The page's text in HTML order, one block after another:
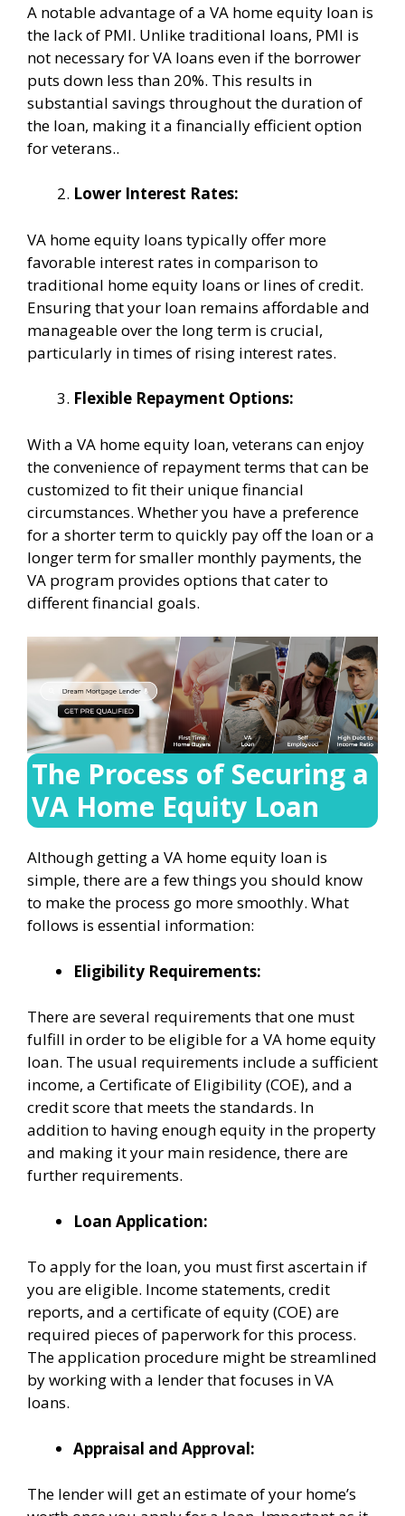
A notable advantage of a VA home equity loan is
the lack of PMI. Unlike traditional loans, PMI is
not necessary for VA loans even if the borrower
puts down less than 20%. This results in
substantial savings throughout the duration of
the loan, making it a financially efficient option
for veterans..
Lower Interest Rates:
VA home equity loans typically offer more
favorable interest rates in comparison to
traditional home equity loans or lines of credit.
Ensuring that your loan remains affordable and
manageable over the long term is crucial,
particularly in times of rising interest rates.
Flexible Repayment Options:
With a VA home equity loan, veterans can enjoy
the convenience of repayment terms that can be
customized to fit their unique financial
circumstances. Whether you have a preference
for a shorter term to quickly pay off the loan or a
longer term for smaller monthly payments, the
VA program provides options that cater to
different financial goals.
The Process of Securing a
VA Home Equity Loan
Although getting a VA home equity loan is
simple, there are a few things you should know
to make the process go more smoothly. What
follows is essential information:
Eligibility Requirements:
There are several requirements that one must
fulfill in order to be eligible for a VA home equity
loan. The usual requirements include a sufficient
income, a Certificate of Eligibility (COE), and a
credit score that meets the standards. In
addition to having enough equity in the property
and making it your main residence, there are
further requirements.
Loan Application:
To apply for the loan, you must first ascertain if
you are eligible. Income statements, credit
reports, and a certificate of equity (COE) are
required pieces of paperwork for this process.
The application procedure might be streamlined
by working with a lender that focuses in VA
loans.
Appraisal and Approval:
The lender will get an estimate of your home’s